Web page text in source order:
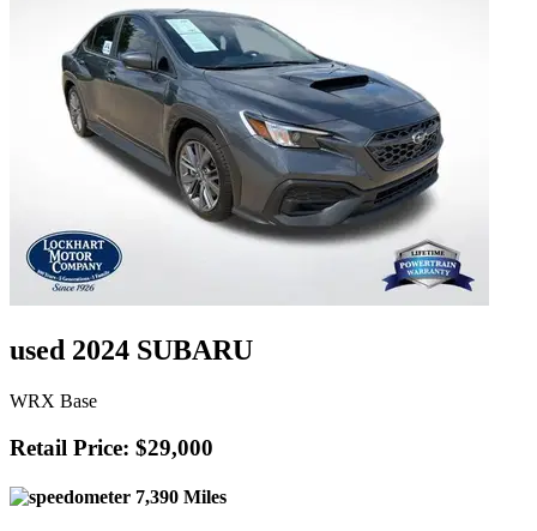
used 2024 SUBARU
WRX Base
Retail Price: $29,000
7,390 Miles